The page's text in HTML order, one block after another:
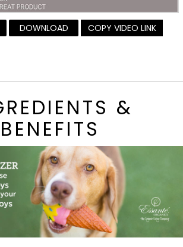
DOWNLOAD COPY VIDEO LINK
&
BENEFITS